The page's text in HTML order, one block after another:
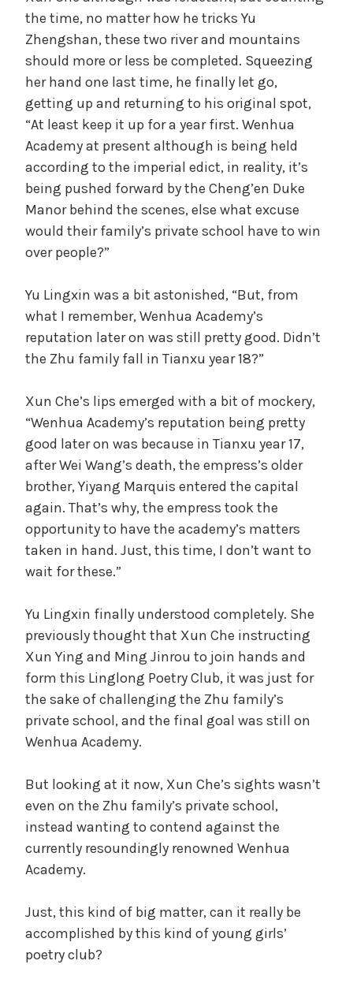
the time, no matter how he tricks Yu
Zhengshan, these two river and mountains
should more or less be completed. Squeezing
her hand one last time, he finally let go,
getting up and returning to his original spot,
“At least keep it up for a year first. Wenhua
Academy at present although is being held
according to the imperial edict, in reality, it’s
being pushed forward by the Cheng’en Duke
Manor behind the scenes, else what excuse
would their family’s private school have to win
over people?”
Yu Lingxin was a bit astonished, “But, from
what I remember, Wenhua Academy’s
reputation later on was still pretty good. Didn’t
the Zhu family fall in Tianxu year 18?”
Xun Che’s lips emerged with a bit of mockery,
“Wenhua Academy’s reputation being pretty
good later on was because in Tianxu year 17,
after Wei Wang’s death, the empress’s older
brother, Yiyang Marquis entered the capital
again. That’s why, the empress took the
opportunity to have the academy’s matters
taken in hand. Just, this time, I don’t want to
wait for these.”
Yu Lingxin finally understood completely. She
previously thought that Xun Che instructing
Xun Ying and Ming Jinrou to join hands and
form this Linglong Poetry Club, it was just for
the sake of challenging the Zhu family’s
private school, and the final goal was still on
Wenhua Academy.
But looking at it now, Xun Che’s sights wasn’t
even on the Zhu family’s private school,
instead wanting to contend against the
currently resoundingly renowned Wenhua
Academy.
Just, this kind of big matter, can it really be
accomplished by this kind of young girls’
poetry club?